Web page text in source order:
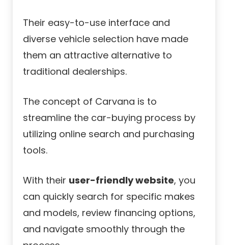
Their easy-to-use interface and
diverse vehicle selection have made
them an attractive alternative to
traditional dealerships.
The concept of Carvana is to
streamline the car-buying process by
utilizing online search and purchasing
tools.
With their user-friendly website, you
can quickly search for specific makes
and models, review financing options,
and navigate smoothly through the